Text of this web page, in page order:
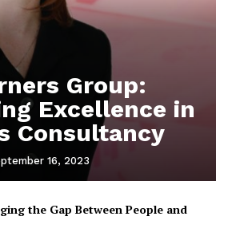
Group:
Excellence in
Consultancy
16, 2023
the Gap Between People and